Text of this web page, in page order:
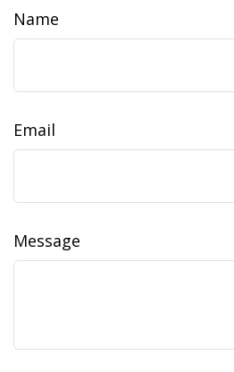
Name
Email
Message